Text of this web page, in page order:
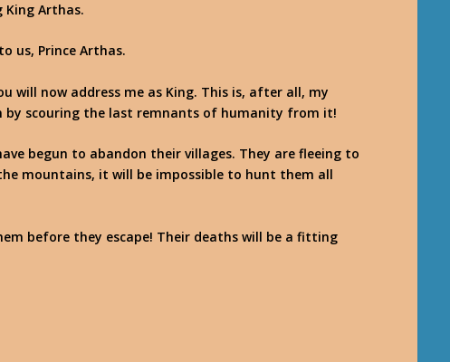
King Arthas.
us, Prince Arthas.
will now address me as King. This is, after all, my
by scouring the last remnants of humanity from it!
begun to abandon their villages. They are fleeing to
mountains, it will be impossible to hunt them all
before they escape! Their deaths will be a fitting